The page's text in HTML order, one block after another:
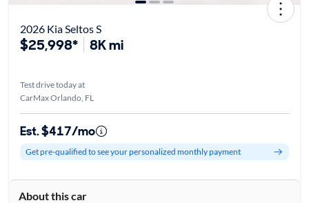
2026 Kia Seltos S
$25,998* 8K mi
Test drive today at
CarMax Orlando, FL
Est. $417/mo
Get pre-qualified to see your personalized monthly payment
About this car